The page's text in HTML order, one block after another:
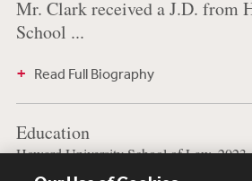
Mr. Clark received a J.D. from
School ...
Read Full Biography
Education
Howard University School of Law,